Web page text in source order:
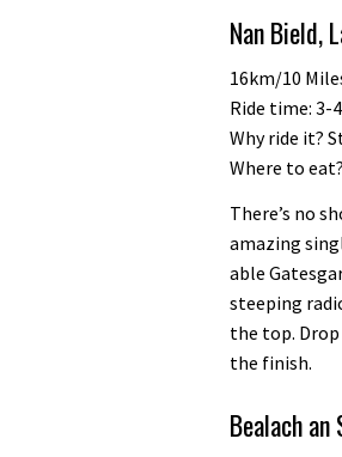
Nan Bield,
16km/10
Ride time: 3-
Why ride it?
Where to
There’s no
amazing
able
steeping
the top.
the finish.
Bealach